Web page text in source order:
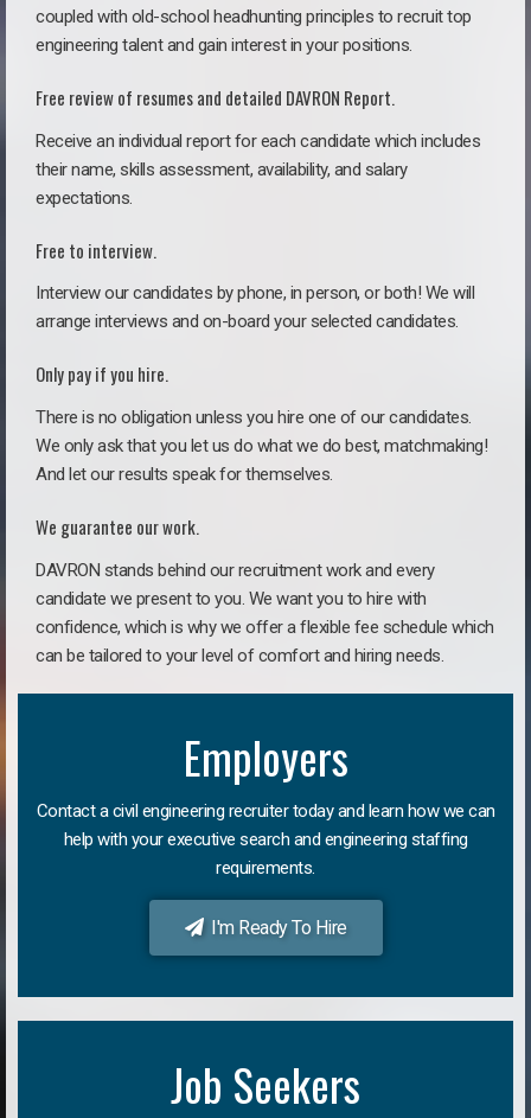
coupled with old-school headhunting principles to recruit top
engineering talent and gain interest in your positions.
Free review of resumes and detailed DAVRON Report.
Receive an individual report for each candidate which includes
their name, skills assessment, availability, and salary
expectations.
Free to interview.
Interview our candidates by phone, in person, or both! We will
arrange interviews and on-board your selected candidates.
Only pay if you hire.
There is no obligation unless you hire one of our candidates.
We only ask that you let us do what we do best, matchmaking!
And let our results speak for themselves.
We guarantee our work.
DAVRON stands behind our recruitment work and every
candidate we present to you. We want you to hire with
confidence, which is why we offer a flexible fee schedule which
can be tailored to your level of comfort and hiring needs.
Employers
Contact a civil engineering recruiter today and learn how we can
help with your executive search and engineering staffing
requirements.
I'm Ready To Hire
Job Seekers